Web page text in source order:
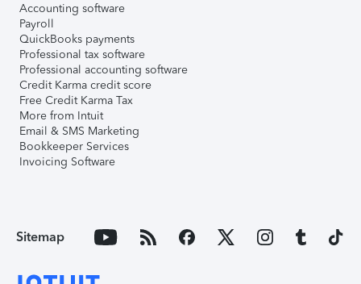
Accounting software
Payroll
QuickBooks payments
Professional tax software
Professional accounting software
Credit Karma credit score
Free Credit Karma Tax
More from Intuit
Email & SMS Marketing
Bookkeeper Services
Invoicing Software
Sitemap